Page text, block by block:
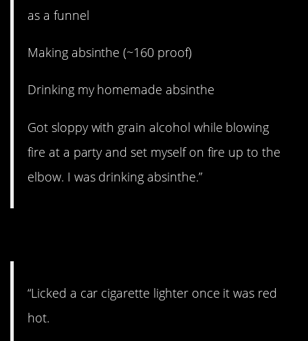
as a funnel
Making absinthe (~160 proof)
Drinking my homemade absinthe
Got sloppy with grain alcohol while blowing
fire at a party and set myself on fire up to the
elbow. I was drinking absinthe.”
“Licked a car cigarette lighter once it was red
hot.